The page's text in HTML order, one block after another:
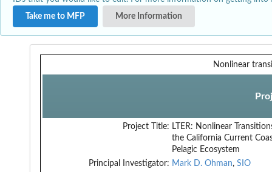
Take me to MFP
More Information
Nonlinear
Project Title: LTER: Nonlinear
the California Current
Pelagic Ecosystem
Principal Investigator: Mark D. Ohman, SIO